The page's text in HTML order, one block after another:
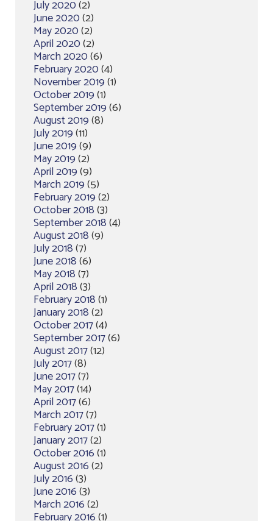
July 2020(2)
June 2020(2)
May 2020(2)
April 2020(2)
March 2020(6)
February 2020(4)
November 2019(1)
October 2019(1)
September 2019(6)
August 2019(8)
July 2019(11)
June 2019(9)
May 2019(2)
April 2019(9)
March 2019(5)
February 2019(2)
October 2018(3)
September 2018(4)
August 2018(9)
July 2018(7)
June 2018(6)
May 2018(7)
April 2018(3)
February 2018(1)
January 2018(2)
October 2017(4)
September 2017(6)
August 2017(12)
July 2017(8)
June 2017(7)
May 2017(14)
April 2017(6)
March 2017(7)
February 2017(1)
January 2017(2)
October 2016(1)
August 2016(2)
July 2016(3)
June 2016(3)
March 2016(2)